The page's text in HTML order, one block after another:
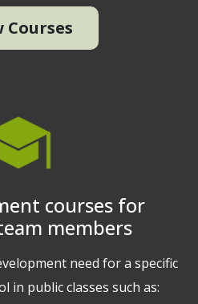
Courses
courses for
members
need for a specific
in public classes such as: